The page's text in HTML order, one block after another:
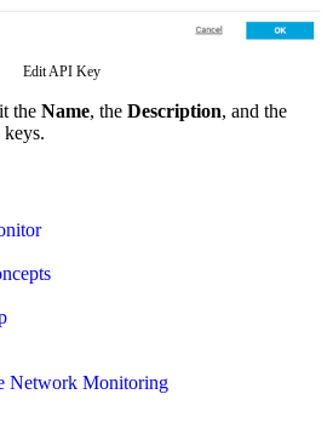
Network Monitoring
Edit API Key
the Name, the Description, and the